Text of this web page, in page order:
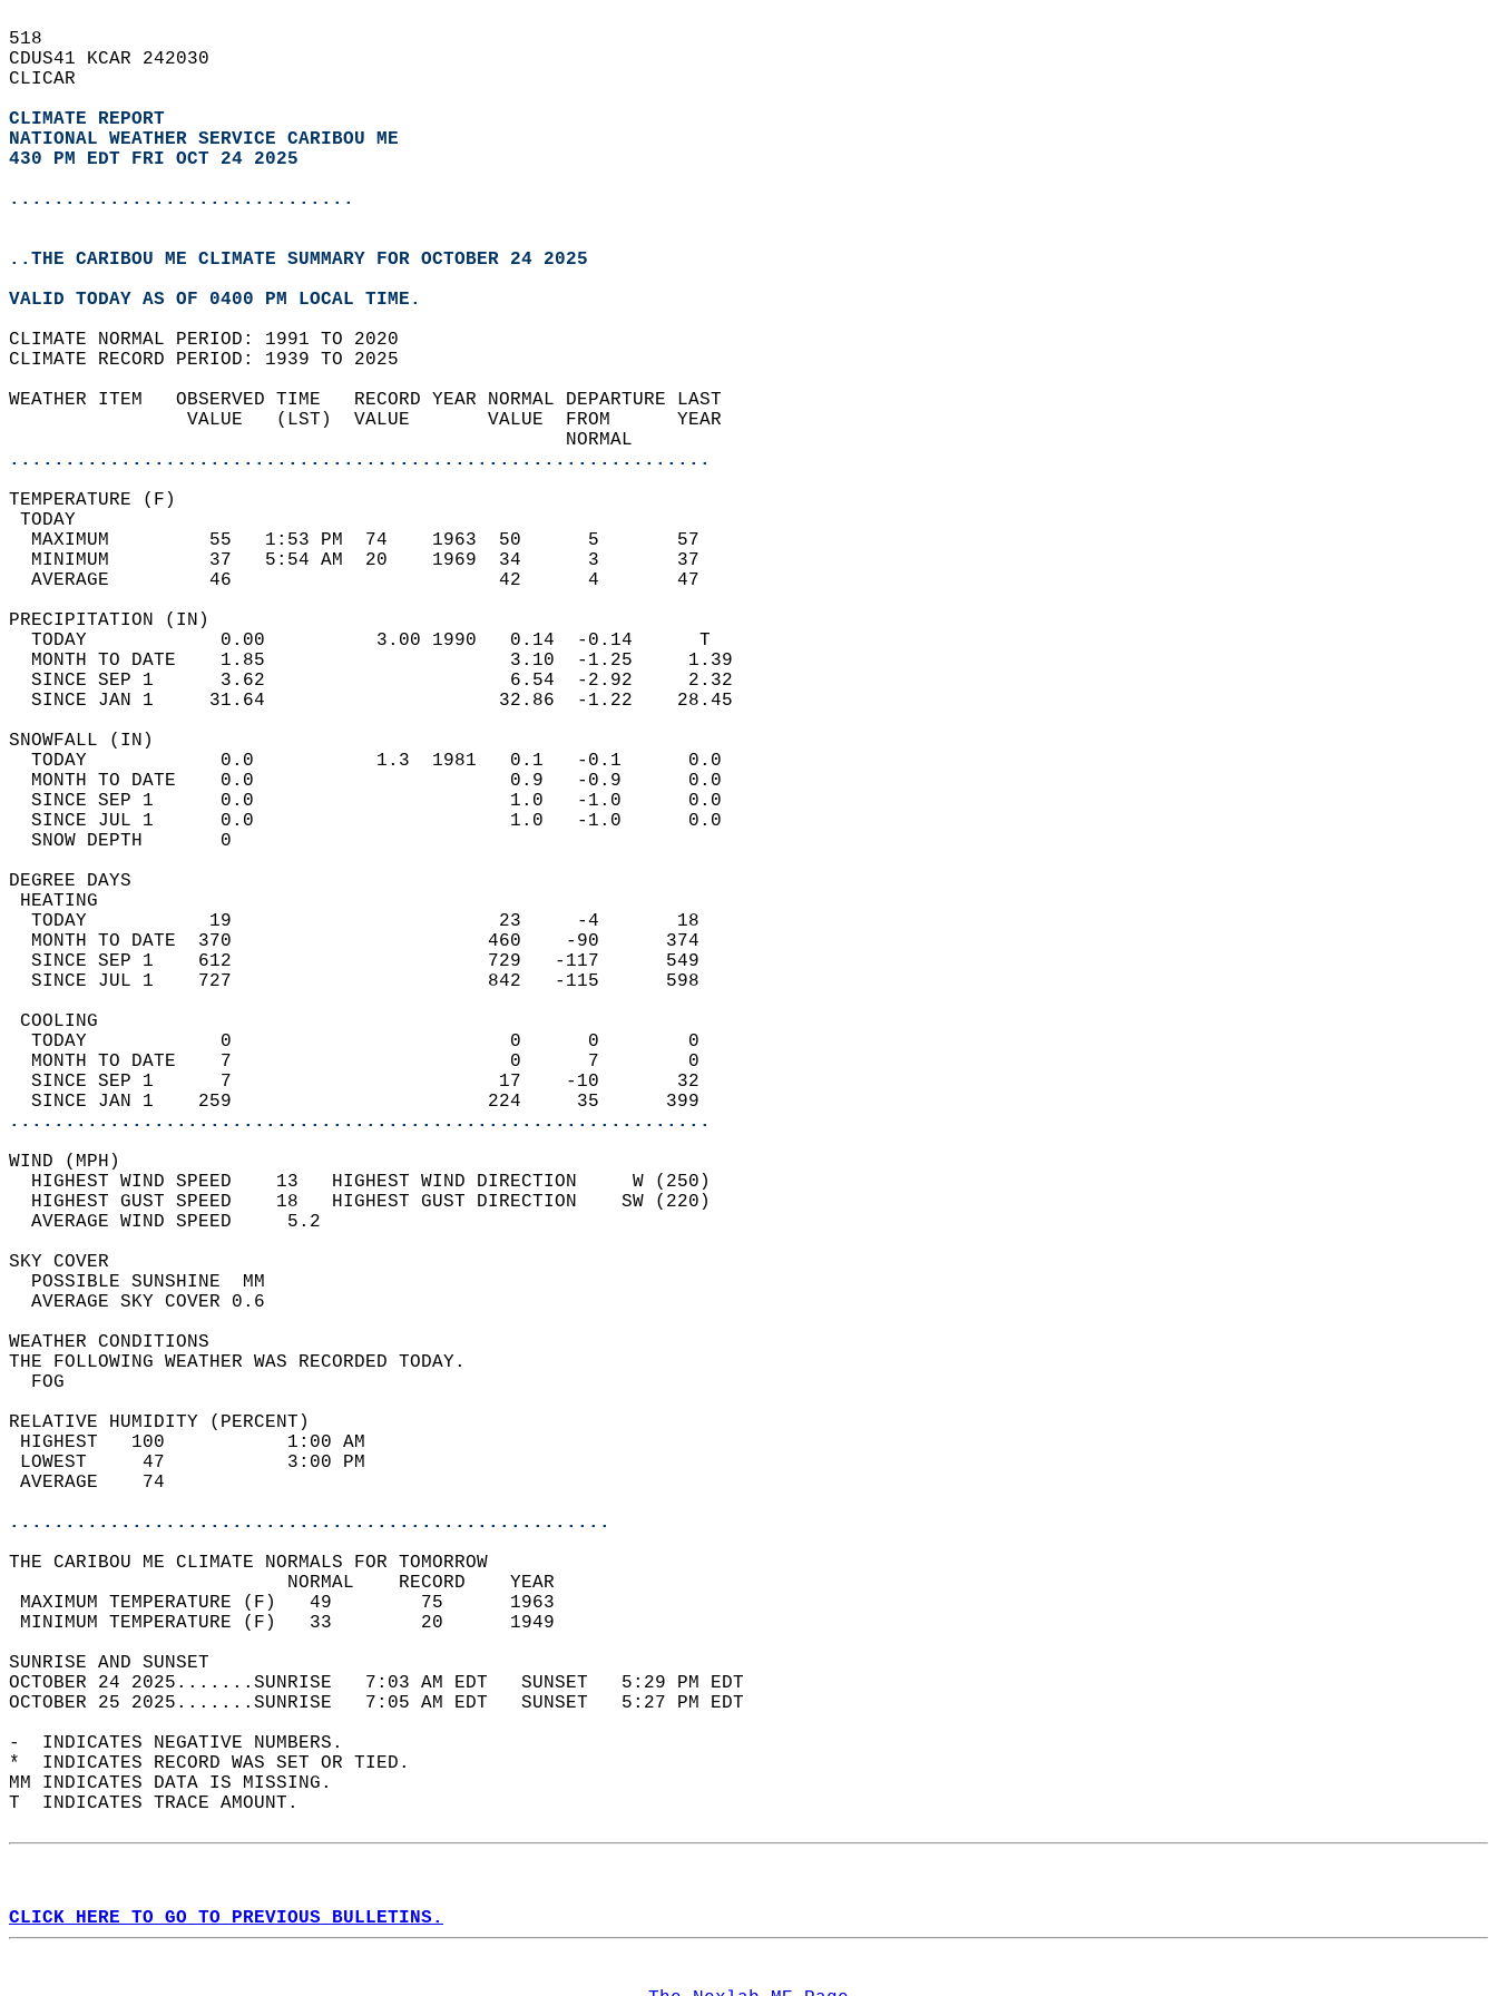
518
CDUS41 KCAR 242030
CLICAR
CLIMATE REPORT
NATIONAL WEATHER SERVICE CARIBOU ME
430 PM EDT FRI OCT 24 2025
...............................
..THE CARIBOU ME CLIMATE SUMMARY FOR OCTOBER 24 2025
VALID TODAY AS OF 0400 PM LOCAL TIME.
CLIMATE NORMAL PERIOD: 1991 TO 2020
CLIMATE RECORD PERIOD: 1939 TO 2025
WEATHER ITEM   OBSERVED TIME   RECORD YEAR NORMAL DEPARTURE LAST
                VALUE   (LST)  VALUE       VALUE  FROM      YEAR
                                                  NORMAL
...............................................................
TEMPERATURE (F)
TODAY
  MAXIMUM         55   1:53 PM  74    1963  50      5       57
  MINIMUM         37   5:54 AM  20    1969  34      3       37
  AVERAGE         46                        42      4       47
PRECIPITATION (IN)
  TODAY            0.00          3.00 1990   0.14  -0.14      T
  MONTH TO DATE    1.85                      3.10  -1.25     1.39
  SINCE SEP 1      3.62                      6.54  -2.92     2.32
  SINCE JAN 1     31.64                     32.86  -1.22    28.45
SNOWFALL (IN)
  TODAY            0.0           1.3  1981   0.1   -0.1      0.0
  MONTH TO DATE    0.0                       0.9   -0.9      0.0
  SINCE SEP 1      0.0                       1.0   -1.0      0.0
  SINCE JUL 1      0.0                       1.0   -1.0      0.0
  SNOW DEPTH       0
DEGREE DAYS
HEATING
  TODAY           19                        23     -4       18
  MONTH TO DATE  370                       460    -90      374
  SINCE SEP 1    612                       729   -117      549
  SINCE JUL 1    727                       842   -115      598
COOLING
  TODAY            0                         0      0        0
  MONTH TO DATE    7                         0      7        0
  SINCE SEP 1      7                        17    -10       32
  SINCE JAN 1    259                       224     35      399
...............................................................
WIND (MPH)
  HIGHEST WIND SPEED    13   HIGHEST WIND DIRECTION     W (250)
  HIGHEST GUST SPEED    18   HIGHEST GUST DIRECTION    SW (220)
  AVERAGE WIND SPEED     5.2
SKY COVER
  POSSIBLE SUNSHINE  MM
  AVERAGE SKY COVER 0.6
WEATHER CONDITIONS
THE FOLLOWING WEATHER WAS RECORDED TODAY.
  FOG
RELATIVE HUMIDITY (PERCENT)
HIGHEST   100           1:00 AM
LOWEST     47           3:00 PM
AVERAGE    74
......................................................
THE CARIBOU ME CLIMATE NORMALS FOR TOMORROW
                         NORMAL    RECORD    YEAR
MAXIMUM TEMPERATURE (F)   49        75      1963
MINIMUM TEMPERATURE (F)   33        20      1949
SUNRISE AND SUNSET
OCTOBER 24 2025.......SUNRISE   7:03 AM EDT   SUNSET   5:29 PM EDT
OCTOBER 25 2025.......SUNRISE   7:05 AM EDT   SUNSET   5:27 PM EDT
-  INDICATES NEGATIVE NUMBERS.
*  INDICATES RECORD WAS SET OR TIED.
MM INDICATES DATA IS MISSING.
T  INDICATES TRACE AMOUNT.
CLICK HERE TO GO TO PREVIOUS BULLETINS.